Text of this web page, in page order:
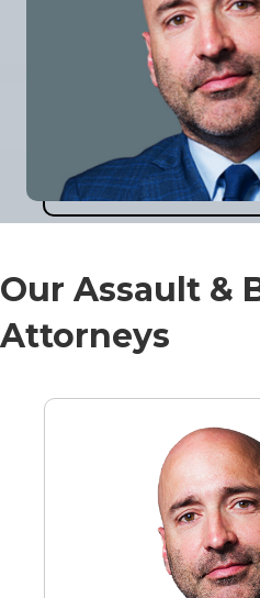
Our Assault &
Attorneys